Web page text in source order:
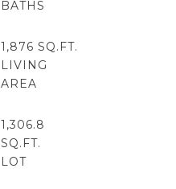
1,876 SQ.FT.
LIVING
1,306.8
SQ.FT.
LOT